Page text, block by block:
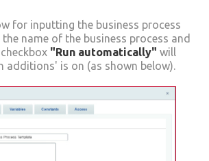
for inputting the business process
name of the business process and
"Run automatically" will
additions' is on (as shown below).